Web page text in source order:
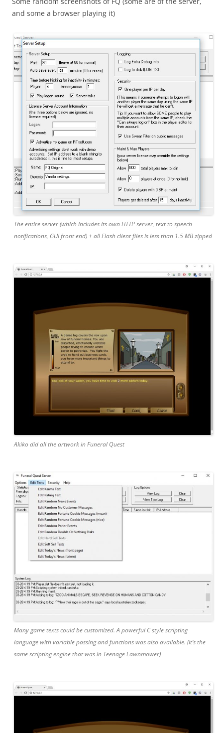
and some a browser playing it)
The entire server (which includes its own HTTP server, text to speech
notifications, GUI front end) + all Flash client files is less than 1.5 MB zipped
Akiko did all the artwork in Funeral Quest
Many game texts could be customized. A powerful C style scripting
language with variable passing and functions was also available. (It’s the
same scripting engine that was in Teenage Lawnmower)